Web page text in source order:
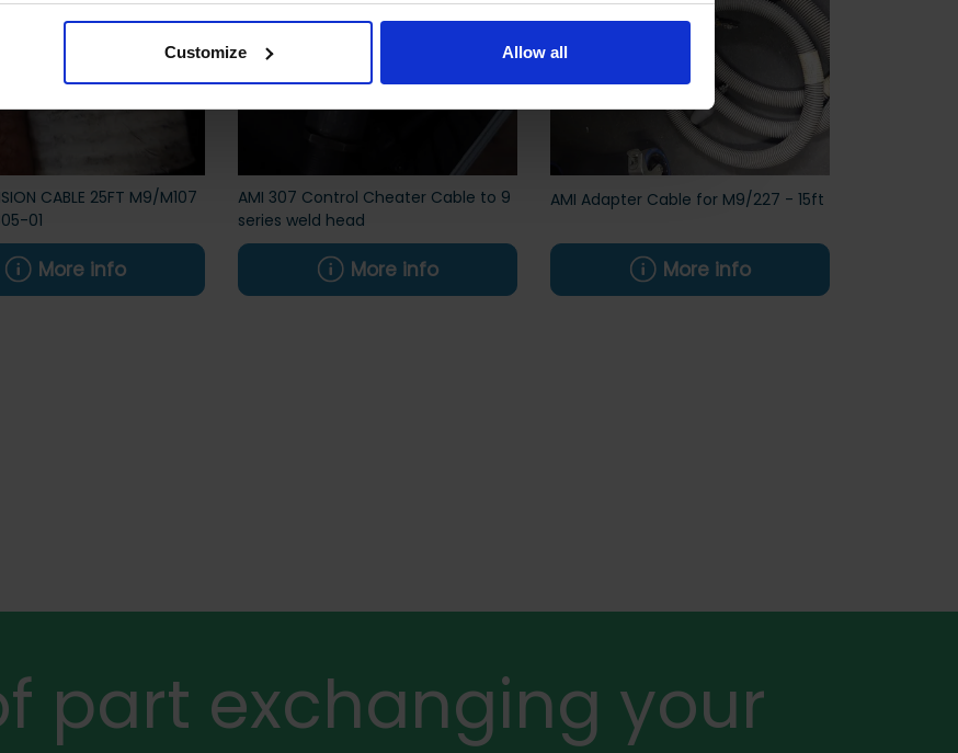
Customize Allow all
CABLE 25FT M9/M107
01
More info
AMI 307 Control Cheater Cable to 9
series weld head
More info
AMI Adapter Cable for M9/227 - 15ft
More info
part exchanging your